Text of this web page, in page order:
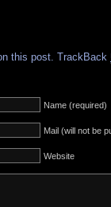
this post. TrackBack
Name (required)
Mail (will not be
Website